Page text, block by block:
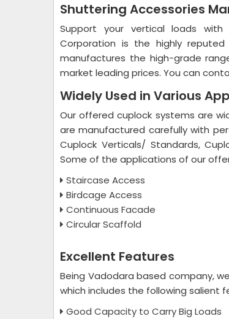
Shuttering Accessories
Support your vertical loads
Corporation is the highly reputed
manufactures the high-grade
market leading prices. You can
Widely Used in Various
Our offered cuplock systems are
are manufactured carefully with
Cuplock Verticals/ Standards,
Some of the applications of our
Staircase Access
Birdcage Access
Continuous Facade
Circular Scaffold
Excellent Features
Being Vadodara based company,
which includes the following salient
Good Capacity to Carry Big Loads